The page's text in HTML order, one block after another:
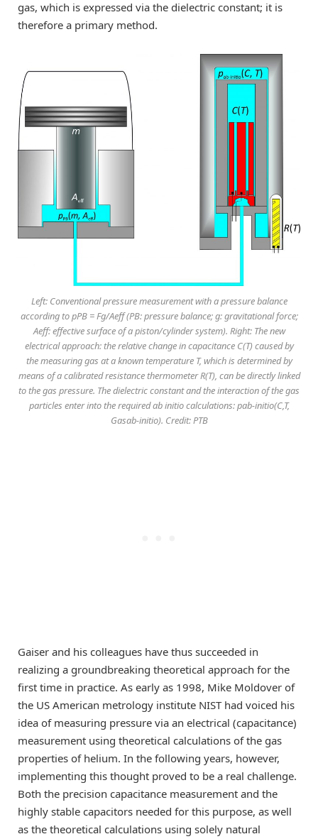
gas, which is expressed via the dielectric constant; it is
therefore a primary method.
Left: Conventional pressure measurement with a pressure balance
according to pPB = Fg/Aeff (PB: pressure balance; g: gravitational force;
Aeff: effective surface of a piston/cylinder system). Right: The new
electrical approach: the relative change in capacitance C(T) caused by
the measuring gas at a known temperature T, which is determined by
means of a calibrated resistance thermometer R(T), can be directly linked
to the gas pressure. The dielectric constant and the interaction of the gas
particles enter into the required ab initio calculations: pab-initio(C,T,
Gasab-initio). Credit: PTB
Gaiser and his colleagues have thus succeeded in
realizing a groundbreaking theoretical approach for the
first time in practice. As early as 1998, Mike Moldover of
the US American metrology institute NIST had voiced his
idea of measuring pressure via an electrical (capacitance)
measurement using theoretical calculations of the gas
properties of helium. In the following years, however,
implementing this thought proved to be a real challenge.
Both the precision capacitance measurement and the
highly stable capacitors needed for this purpose, as well
as the theoretical calculations using solely natural